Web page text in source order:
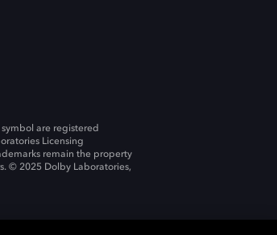
are registered
Licensing
remain the property
© 2025 Dolby Laboratories,